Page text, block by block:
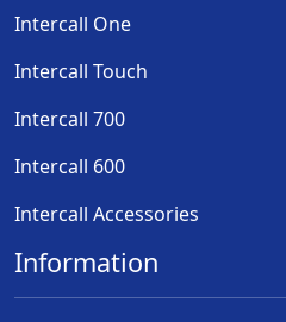
Intercall One
Intercall Touch
Intercall 700
Intercall 600
Intercall Accessories
Information